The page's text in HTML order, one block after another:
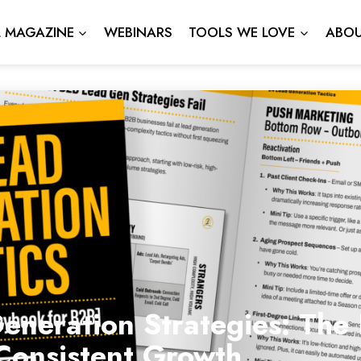
MAGAZINE WEBINARS TOOLS WE LOVE
Strategies: The